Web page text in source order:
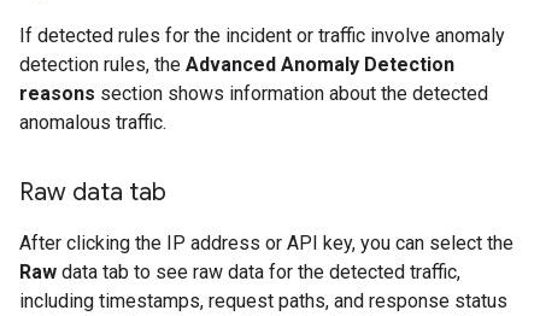
If detected rules for the incident or traffic involve anomaly
detection rules, the Advanced Anomaly Detection
reasons section shows information about the detected
anomalous traffic.
Raw data tab
After clicking the IP address or API key, you can select the
Raw data tab to see raw data for the detected traffic,
including timestamps, request paths, and response status